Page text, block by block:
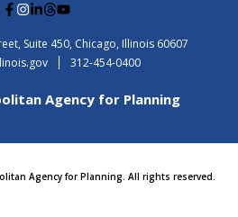
G
t
o
c
o
G
t
o
I
s
r
G
t
o
n
i
G
t
o
T
r
s
G
t
o
u
e
Suite 450, Chicago, Illinois 60607
USA
312-454-0400
Agency for Planning
Agency for Planning. All rights reserved.